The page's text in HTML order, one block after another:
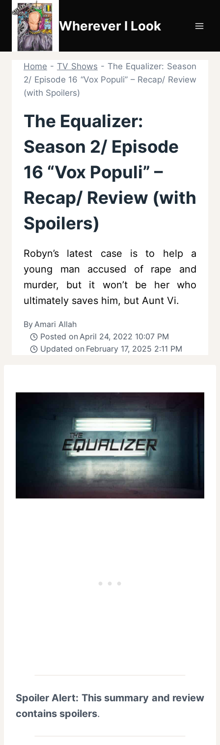
Skip
content
Wherever I Look
Home - TV Shows - The Equalizer: Season
2/ Episode 16 “Vox Populi” – Recap/ Review
(with Spoilers)
The Equalizer:
Season 2/ Episode
16 “Vox Populi” –
Recap/ Review (with
Spoilers)
Robyn’s latest case is to help a
young man accused of rape and
murder, but it won’t be her who
ultimately saves him, but Aunt Vi.
ByAmari Allah
Posted on April 24, 2022 10:07 PM
Updated on February 17, 2025 2:11 PM
Spoiler Alert: This summary and review
contains spoilers.